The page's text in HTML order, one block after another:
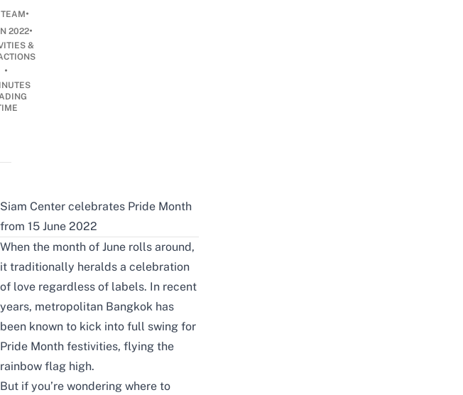
•
2022•
&
•
Siam Center celebrates Pride Month
from 15 June 2022
When the month of June rolls around,
it traditionally heralds a celebration
of love regardless of labels. In recent
years, metropolitan Bangkok has
been known to kick into full swing for
Pride Month festivities, flying the
rainbow flag high.
But if you’re wondering where to